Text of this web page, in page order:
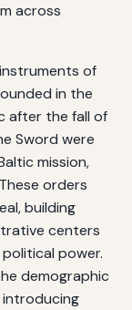
across
of
in the
after the fall of
Sword were
mission,
orders
building
centers
power.
demographic